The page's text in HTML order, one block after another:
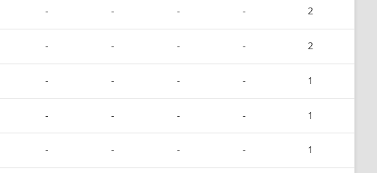
- - - - 2
- - - - 2
- - - - 1
- - - - 1
- - - - 1